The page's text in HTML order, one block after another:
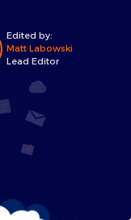
Edited by:
Matt Labowski
Lead Editor